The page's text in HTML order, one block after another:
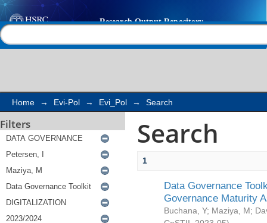
Search
Home → Evi-Pol → Evi_Pol → Search
Filters Search
1
Data Governance
Governance Maturity
Buchana, Y; Maziya, M;